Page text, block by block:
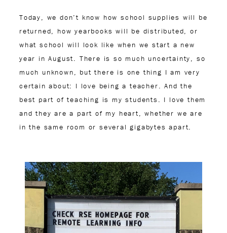
Today, we don’t know how school supplies will be
returned, how yearbooks will be distributed, or
what school will look like when we start a new
year in August. There is so much uncertainty, so
much unknown, but there is one thing I am very
certain about: I love being a teacher. And the
best part of teaching is my students. I love them
and they are a part of my heart, whether we are
in the same room or several gigabytes apart.